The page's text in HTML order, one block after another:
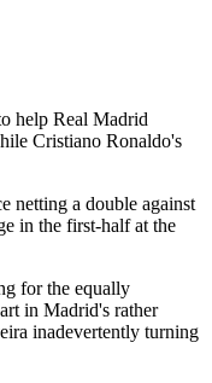
help Real Madrid
Cristiano Ronaldo's
netting a double against
in the first-half at the
for the equally
in Madrid's rather
inadevertently turning